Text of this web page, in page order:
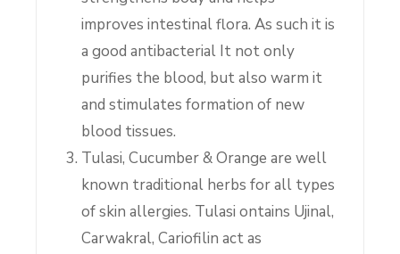
improves intestinal flora. As such it is
a good antibacterial It not only
purifies the blood, but also warm it
and stimulates formation of new
blood tissues.
Tulasi, Cucumber & Orange are well
known traditional herbs for all types
of skin allergies. Tulasi ontains Ujinal,
Carwakral, Cariofilin act as